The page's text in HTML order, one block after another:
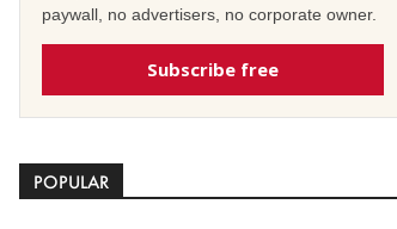
paywall, no advertisers, no corporate owner.
Subscribe free
POPULAR